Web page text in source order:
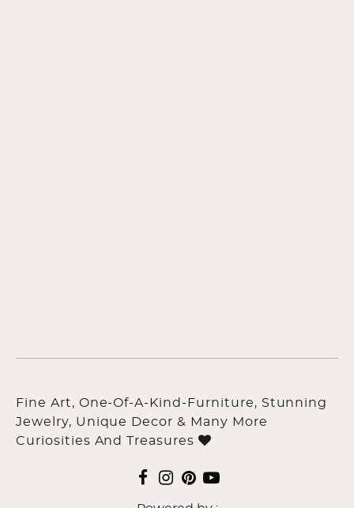
Fine Art, One-Of-A-Kind-Furniture, Stunning
Jewelry, Unique Decor & Many More
Curiosities And Treasures